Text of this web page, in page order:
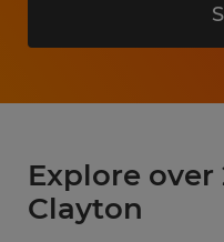
Explore over
Clayton